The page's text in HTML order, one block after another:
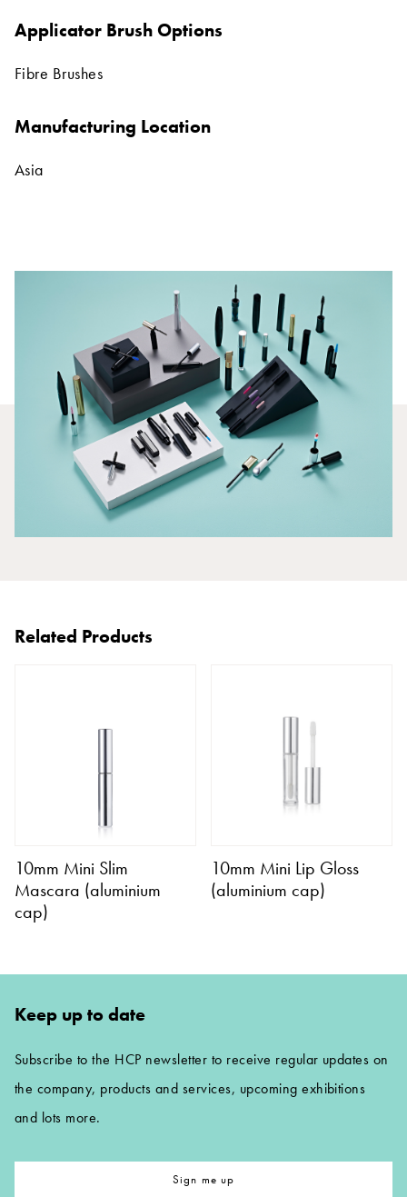
Applicator Brush Options
Fibre Brushes
Manufacturing Location
Asia
Related Products
10mm Mini Slim
Mascara (aluminium
cap)
10mm Mini Lip Gloss
(aluminium cap)
Keep up to date
Subscribe to the HCP newsletter to receive regular updates on
the company, products and services, upcoming exhibitions
and lots more.
Sign me up